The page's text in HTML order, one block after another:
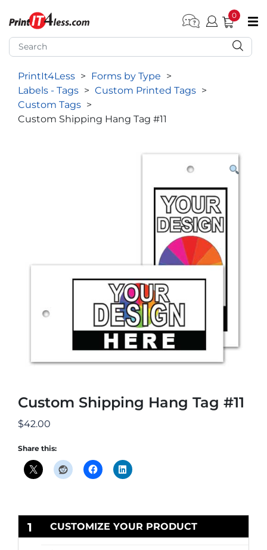
submenu (Home)
submenu (Forms by Type)
submenu (Products by Industry)
submenu (Office Supplies)
submenu (Labels - Tags)
0
PrintIt4Less > Forms by Type >
Labels - Tags > Custom Printed Tags >
Custom Tags >
Custom Shipping Hang Tag #11
Custom Shipping Hang Tag #11
$42.00
Share this:
1 CUSTOMIZE YOUR PRODUCT